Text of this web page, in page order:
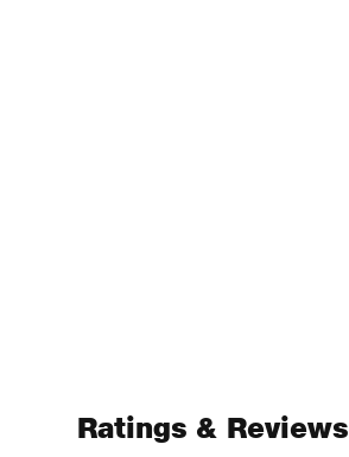
Ratings & Reviews